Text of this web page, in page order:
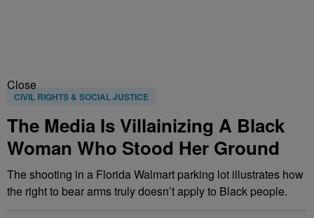
Close
CIVIL RIGHTS & SOCIAL JUSTICE
The Media Is Villainizing A Black
Woman Who Stood Her Ground
The shooting in a Florida Walmart parking lot illustrates how
the right to bear arms truly doesn’t apply to Black people.